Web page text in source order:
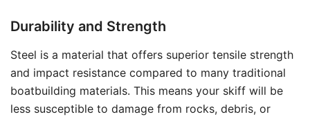
Durability and Strength
Steel is a material that offers superior tensile strength
and impact resistance compared to many traditional
boatbuilding materials. This means your skiff will be
less susceptible to damage from rocks, debris, or